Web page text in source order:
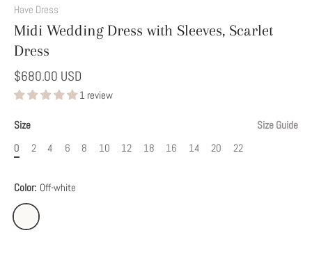
Have Dress
Midi Wedding Dress with Sleeves, Scarlet
Dress
$680.00 USD
1 review
Size
Size Guide
0
2 4 6 8 10 12 18 16 14 20 22
Color: Off-white
This
Option
to
Modify
Your
Dress